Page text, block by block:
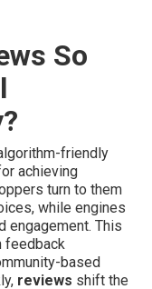
So
friendly
achieving
turn to them
while engines
engagement. This
feedback
based
reviews shift the